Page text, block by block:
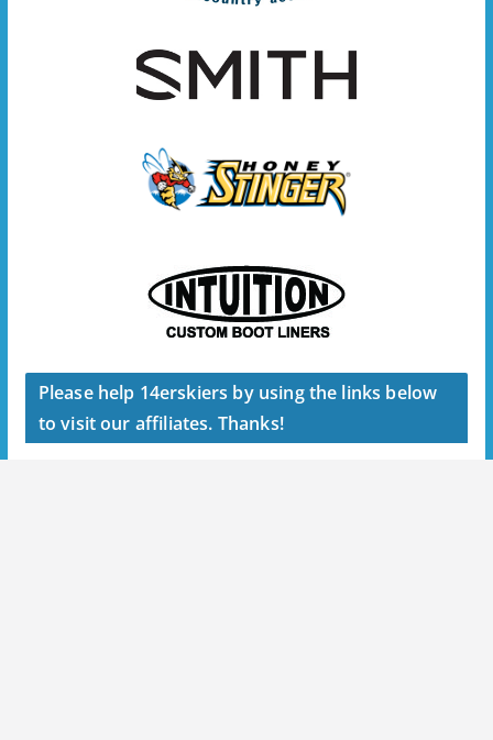
Please help 14erskiers by using the links below
to visit our affiliates. Thanks!